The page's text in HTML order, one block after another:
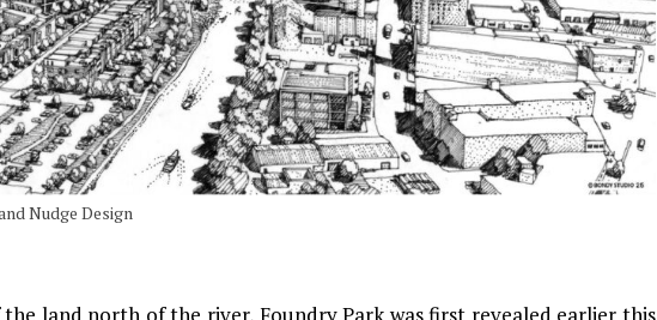
Nudge Design
land north of the river, Foundry Park was first revealed earlier this